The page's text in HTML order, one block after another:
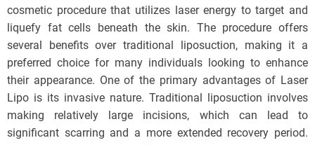
cosmetic procedure that utilizes laser energy to target and
liquefy fat cells beneath the skin. The procedure offers
several benefits over traditional liposuction, making it a
preferred choice for many individuals looking to enhance
their appearance. One of the primary advantages of Laser
Lipo is its invasive nature. Traditional liposuction involves
making relatively large incisions, which can lead to
significant scarring and a more extended recovery period.